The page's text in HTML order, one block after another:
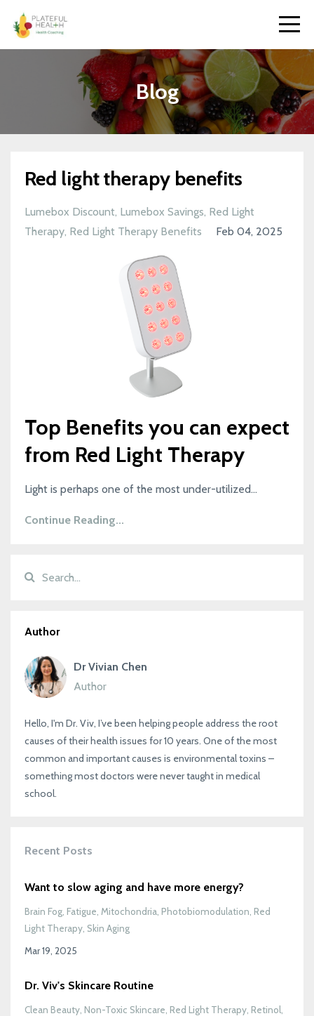
Blog
Red light therapy benefits
Lumebox Discount Lumebox Savings Red Light
Therapy Red Light Therapy Benefits Feb 04, 2025
Top Benefits you can expect
from Red Light Therapy
Light is perhaps one of the most under-utilized...
Continue Reading...
Author
Dr Vivian Chen
Author
Hello, I'm Dr. Viv, I’ve been helping people address the root
causes of their health issues for 10 years. One of the most
common and important causes is environmental toxins –
something most doctors were never taught in medical
school.
Recent Posts
Want to slow aging and have more energy?
Brain Fog Fatigue Mitochondria Photobiomodulation Red
Light Therapy Skin Aging
Mar 19, 2025
Dr. Viv's Skincare Routine
Clean Beauty Non-Toxic Skincare Red Light Therapy Retinol